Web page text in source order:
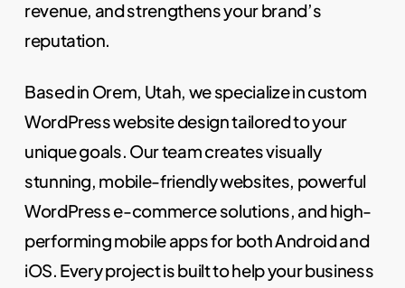
revenue, and strengthens your brand’s
reputation.
Based in Orem, Utah, we specialize in custom
WordPress website design tailored to your
unique goals. Our team creates visually
stunning, mobile-friendly websites, powerful
WordPress e-commerce solutions, and high-
performing mobile apps for both Android and
iOS. Every project is built to help your business